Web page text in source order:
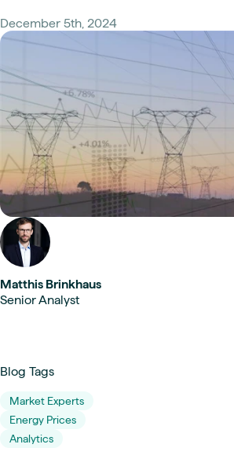
December 5th, 2024
Matthis Brinkhaus
Senior Analyst
Blog Tags
Market Experts
Energy Prices
Analytics